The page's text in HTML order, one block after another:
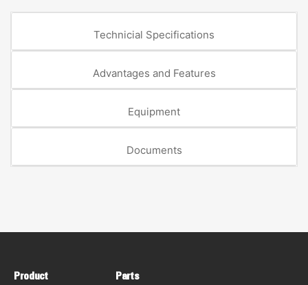
Technicial Specifications
Advantages and Features
Equipment
Documents
Product Parts